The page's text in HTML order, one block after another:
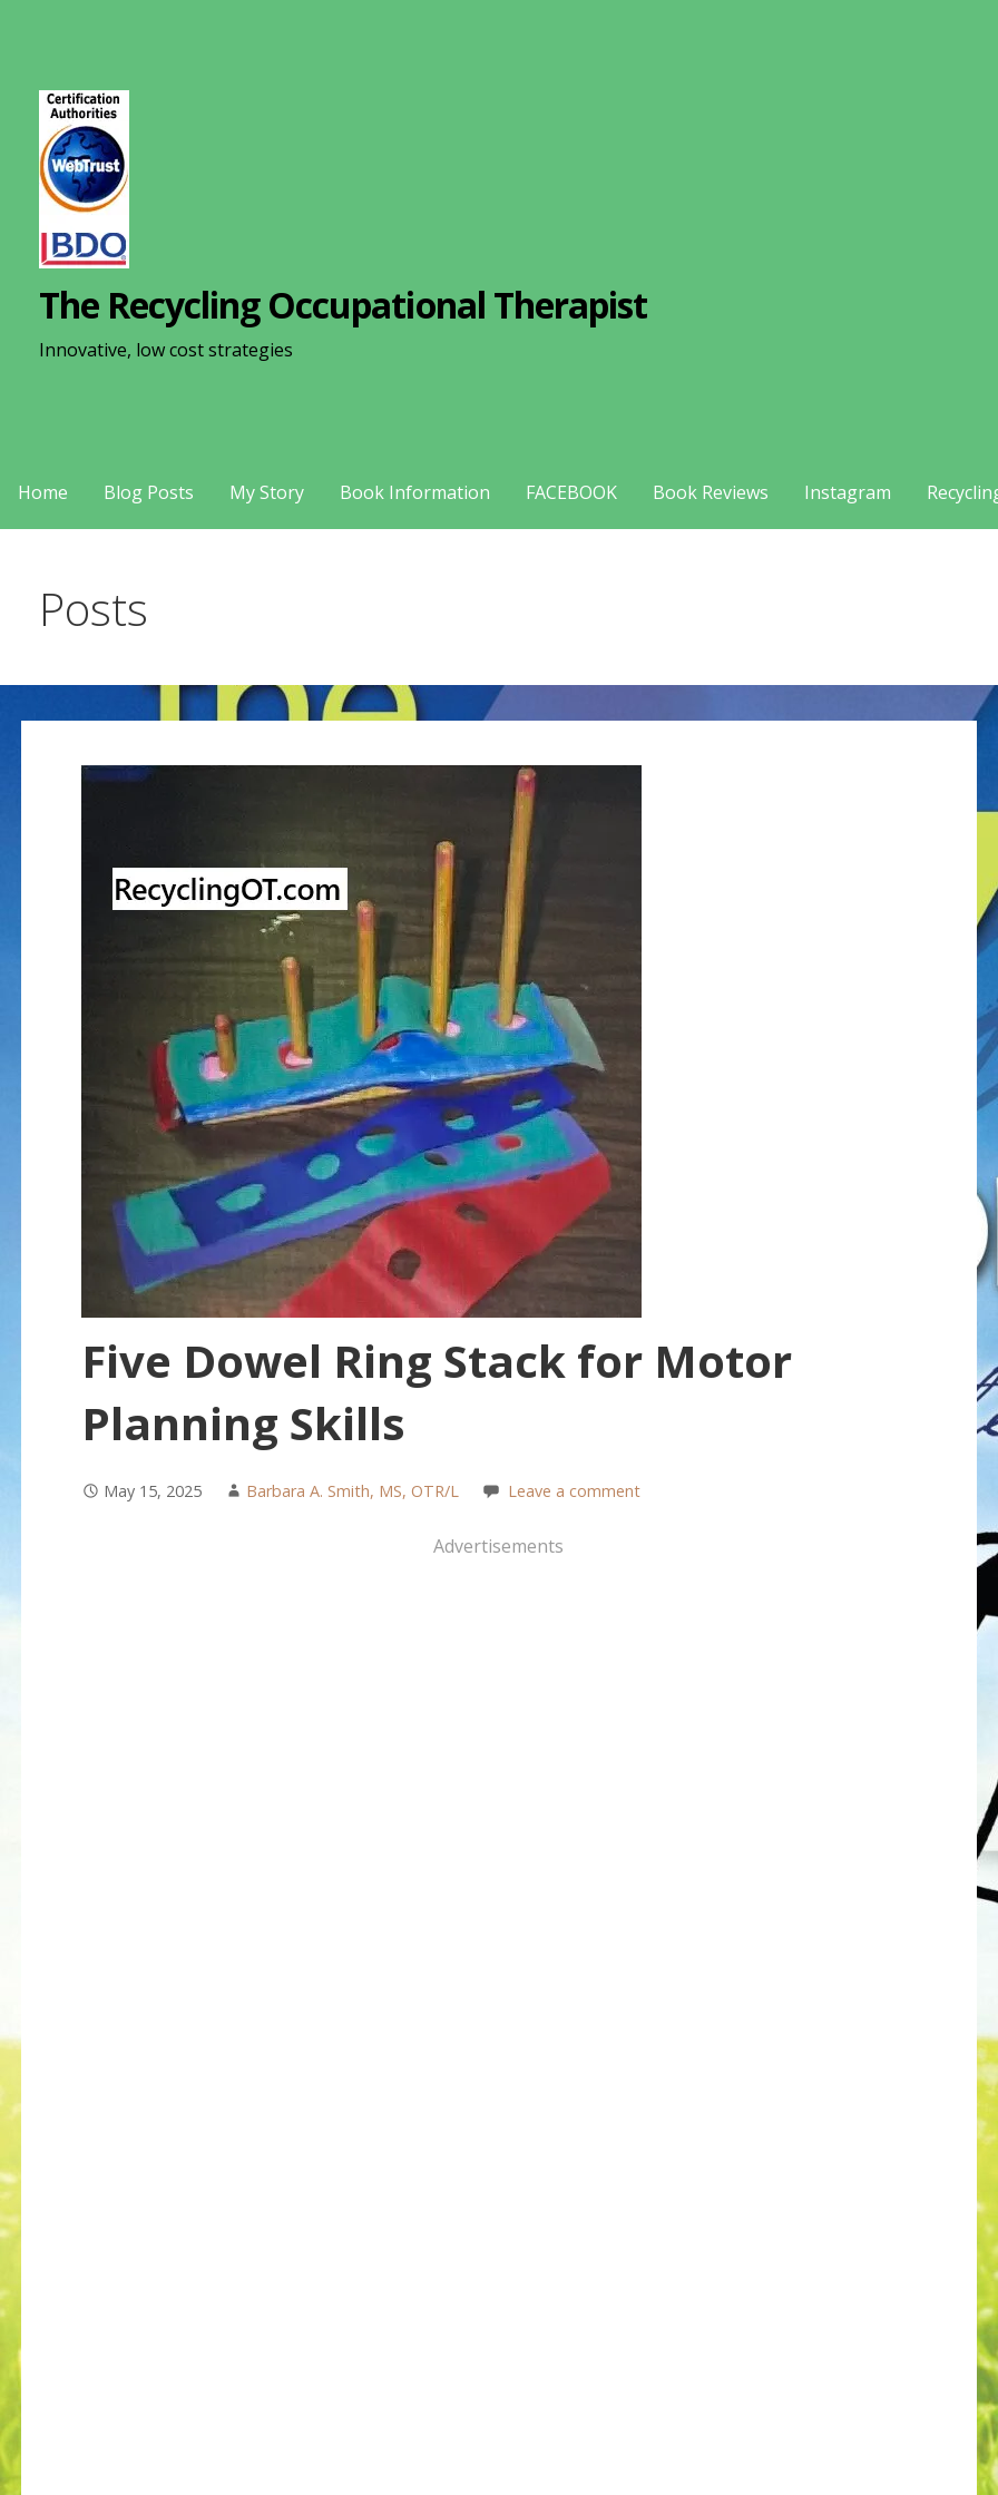
The Recycling Occupational Therapist
Innovative, low cost strategies
Home Blog Posts My Story Book Information FACEBOOK Book Reviews Instagram
Posts
Five Dowel Ring Stack for Motor
Planning Skills
May 15, 2025 Barbara A. Smith, MS, OTR/L Leave a comment
Advertisements